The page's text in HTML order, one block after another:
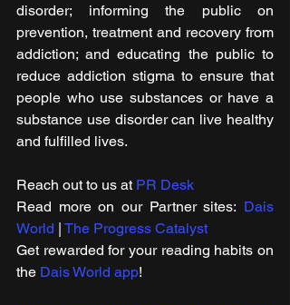
disorder; informing the public on
prevention, treatment and recovery from
addiction; and educating the public to
reduce addiction stigma to ensure that
people who use substances or have a
substance use disorder can live healthy
and fulfilled lives.
Reach out to us at PR Desk
Read more on our ​Partner sites: Dais
World | The Progress Catalyst
Get rewarded for your reading habits on
the Dais World app!